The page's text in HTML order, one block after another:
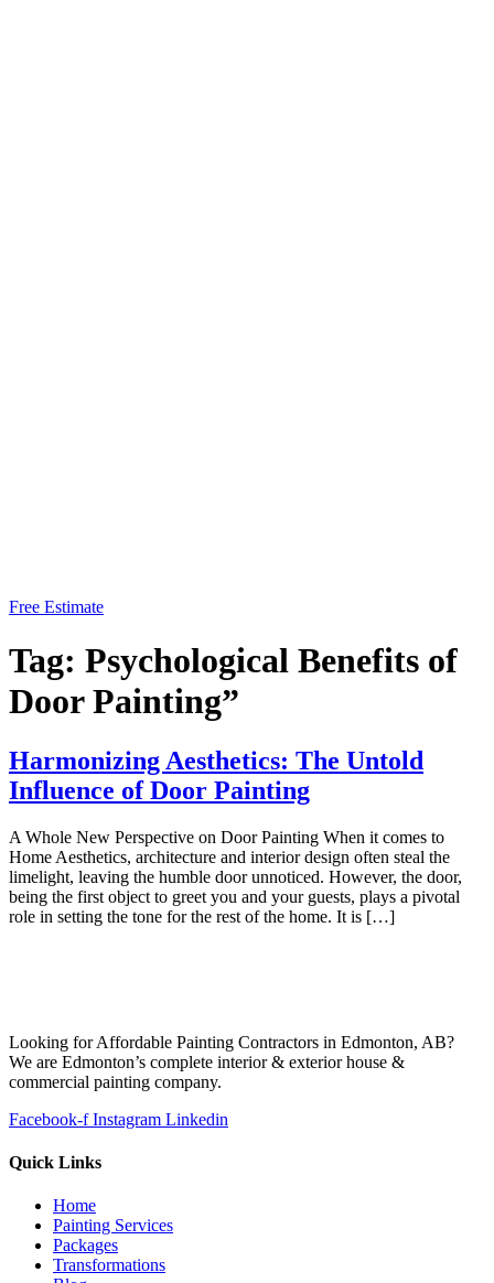
Free Estimate
Tag: Psychological Benefits of
Door Painting”
Harmonizing Aesthetics: The Untold
Influence of Door Painting
A Whole New Perspective on Door Painting When it comes to
Home Aesthetics, architecture and interior design often steal the
limelight, leaving the humble door unnoticed. However, the door,
being the first object to greet you and your guests, plays a pivotal
role in setting the tone for the rest of the home. It is […]
Looking for Affordable Painting Contractors in Edmonton, AB?
We are Edmonton’s complete interior & exterior house &
commercial painting company.
Facebook-f Instagram Linkedin
Quick Links
Home
Painting Services
Packages
Transformations